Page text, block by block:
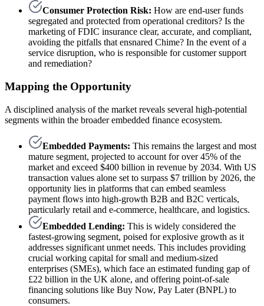
Consumer Protection Risk: How are end-user funds
segregated and protected from operational creditors? Is the
marketing of FDIC insurance clear, accurate, and compliant,
avoiding the pitfalls that ensnared Chime? In the event of a
service disruption, who is responsible for customer support
and remediation?
Mapping the Opportunity
A disciplined analysis of the market reveals several high-potential
segments within the broader embedded finance ecosystem.
Embedded Payments: This remains the largest and most
mature segment, projected to account for over 45% of the
market and exceed $400 billion in revenue by 2034. With US
transaction values alone set to surpass $7 trillion by 2026, the
opportunity lies in platforms that can embed seamless
payment flows into high-growth B2B and B2C verticals,
particularly retail and e-commerce, healthcare, and logistics.
Embedded Lending: This is widely considered the
fastest-growing segment, poised for explosive growth as it
addresses significant unmet needs. This includes providing
crucial working capital for small and medium-sized
enterprises (SMEs), which face an estimated funding gap of
£22 billion in the UK alone, and offering point-of-sale
financing solutions like Buy Now, Pay Later (BNPL) to
consumers.